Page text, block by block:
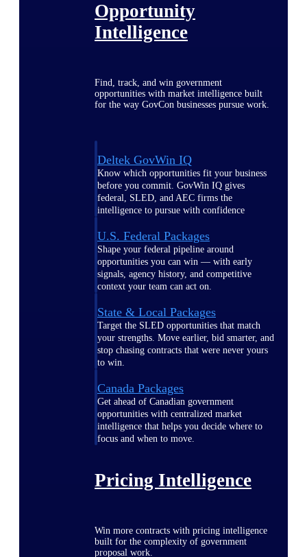
Opportunity
Intelligence
Find, track, and win government
opportunities with market intelligence built
for the way GovCon businesses pursue work.
Deltek GovWin IQ
Know which opportunities fit your business
before you commit. GovWin IQ gives
federal, SLED, and AEC firms the
intelligence to pursue with confidence
U.S. Federal Packages
Shape your federal pipeline around
opportunities you can win — with early
signals, agency history, and competitive
context your team can act on.
State & Local Packages
Target the SLED opportunities that match
your strengths. Move earlier, bid smarter, and
stop chasing contracts that were never yours
to win.
Canada Packages
Get ahead of Canadian government
opportunities with centralized market
intelligence that helps you decide where to
focus and when to move.
Pricing Intelligence
Win more contracts with pricing intelligence
built for the complexity of government
proposal work.